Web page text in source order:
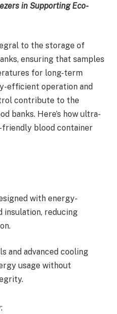
in Supporting Eco-
to the storage of
ensuring that samples
for long-term
efficient operation and
contribute to the
banks. Here’s how ultra-
blood container
with energy-
insulation, reducing
and advanced cooling
usage without